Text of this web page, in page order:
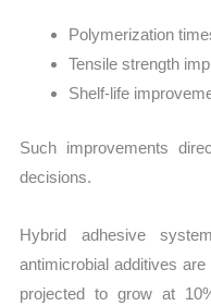
Polymerization
Tensile strength
Shelf-life
Such improvements
decisions.
Hybrid adhesive
antimicrobial additives
projected to grow at